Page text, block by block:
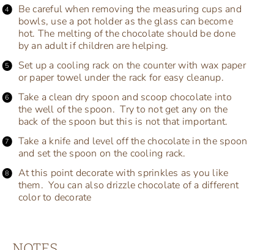
Be careful when removing the measuring cups and
bowls, use a pot holder as the glass can become
hot. The melting of the chocolate should be done
by an adult if children are helping.
Set up a cooling rack on the counter with wax paper
or paper towel under the rack for easy cleanup.
Take a clean dry spoon and scoop chocolate into
the well of the spoon. Try to not get any on the
back of the spoon but this is not that important.
Take a knife and level off the chocolate in the spoon
and set the spoon on the cooling rack.
At this point decorate with sprinkles as you like
them. You can also drizzle chocolate of a different
color to decorate